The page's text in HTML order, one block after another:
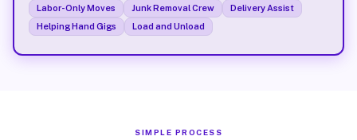
Labor-Only Moves Junk Removal Crew
Delivery Assist
Helping Hand Gigs
Load and Unload
SIMPLE PROCESS